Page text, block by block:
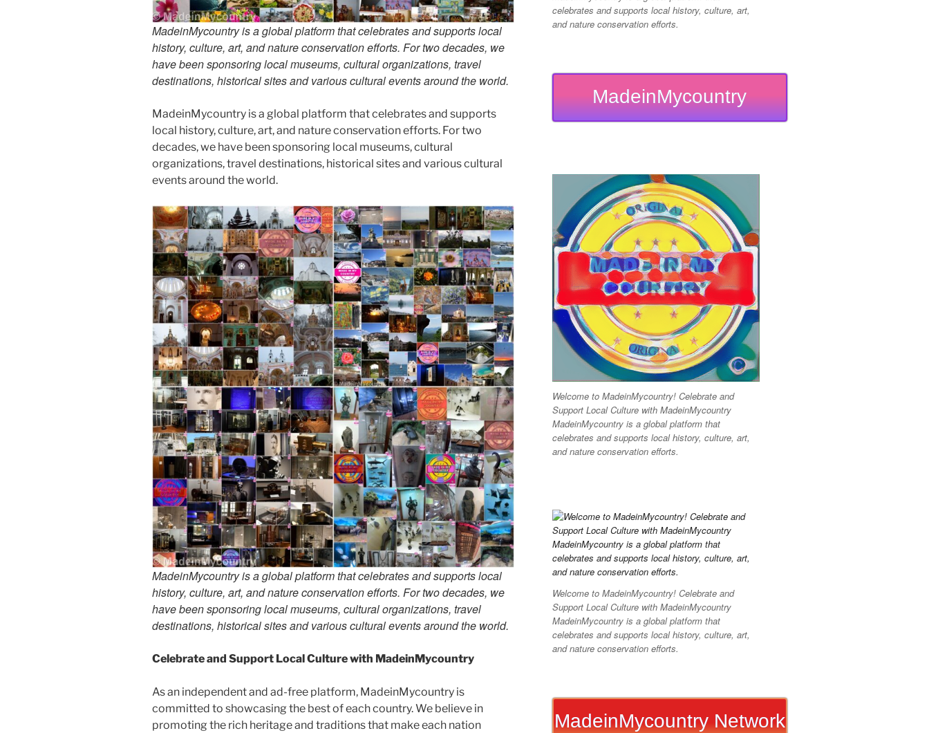
MadeinMycountry is a global platform that celebrates and supports local
history, culture, art, and nature conservation efforts. For two decades, we
have been sponsoring local museums, cultural organizations, travel
destinations, historical sites and various cultural events around the world.
MadeinMycountry is a global platform that celebrates and supports
local history, culture, art, and nature conservation efforts. For two
decades, we have been sponsoring local museums, cultural
organizations, travel destinations, historical sites and various cultural
events around the world.
MadeinMycountry is a global platform that celebrates and supports local
history, culture, art, and nature conservation efforts. For two decades, we
have been sponsoring local museums, cultural organizations, travel
destinations, historical sites and various cultural events around the world.
Celebrate and Support Local Culture with MadeinMycountry
As an independent and ad-free platform, MadeinMycountry is
committed to showcasing the best of each country. We believe in
promoting the rich heritage and traditions that make each nation
celebrates and supports local history, culture, art,
and nature conservation efforts.
MadeinMycountry
Welcome to MadeinMycountry! Celebrate and
Support Local Culture with MadeinMycountry
MadeinMycountry is a global platform that
celebrates and supports local history, culture, art,
and nature conservation efforts.
Welcome to MadeinMycountry! Celebrate and
Support Local Culture with MadeinMycountry
MadeinMycountry is a global platform that
celebrates and supports local history, culture, art,
and nature conservation efforts.
MadeinMycountry Network